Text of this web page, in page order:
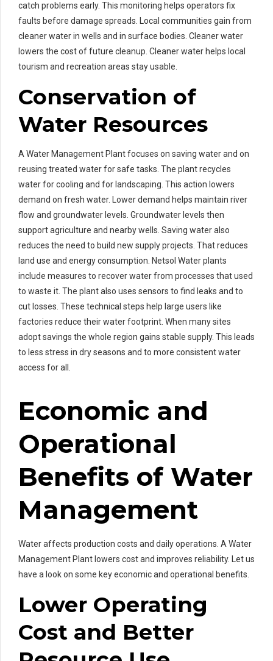
catch problems early. This monitoring helps operators fix
faults before damage spreads. Local communities gain from
cleaner water in wells and in surface bodies. Cleaner water
lowers the cost of future cleanup. Cleaner water helps local
tourism and recreation areas stay usable.
Conservation of
Water Resources
A Water Management Plant focuses on saving water and on
reusing treated water for safe tasks. The plant recycles
water for cooling and for landscaping. This action lowers
demand on fresh water. Lower demand helps maintain river
flow and groundwater levels. Groundwater levels then
support agriculture and nearby wells. Saving water also
reduces the need to build new supply projects. That reduces
land use and energy consumption. Netsol Water plants
include measures to recover water from processes that used
to waste it. The plant also uses sensors to find leaks and to
cut losses. These technical steps help large users like
factories reduce their water footprint. When many sites
adopt savings the whole region gains stable supply. This leads
to less stress in dry seasons and to more consistent water
access for all.
Economic and
Operational
Benefits of Water
Management
Water affects production costs and daily operations. A Water
Management Plant lowers cost and improves reliability. Let us
have a look on some key economic and operational benefits.
Lower Operating
Cost and Better